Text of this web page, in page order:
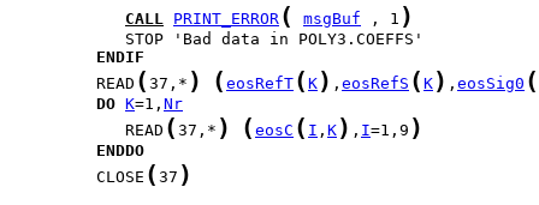
CALL PRINT_ERROR ( msgBuf , 1 )
ENDIF
         READ
( 37,* ) ( eosRefT ( K ) , eosRefS ( K ) , eosSig0 (
DO K=1, Nr
            READ
( 37,* ) ( eosC ( I , K ) , I=1,9 )
ENDDO
         CLOSE
( 37 )